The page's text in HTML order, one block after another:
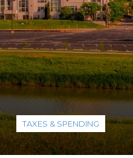
TAXES & SPENDING